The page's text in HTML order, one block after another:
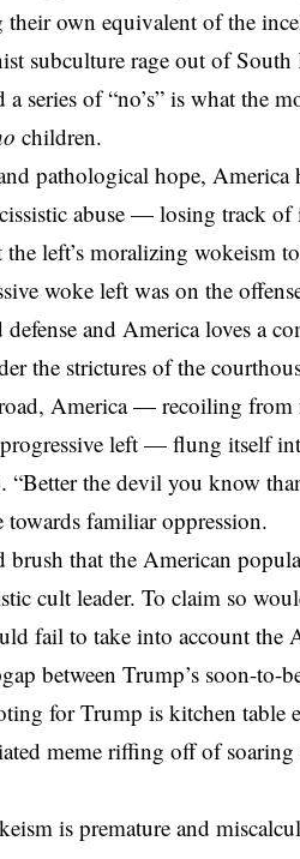
own equivalent of the
subculture rage out of South
series of “no’s” is what the
children.
pathological hope, America
abuse— losing track of
left’s moralizing wokeism
woke left was on the
and America loves a
the strictures of the
America — recoiling from
left — flung itself
the devil you know
familiar oppression.
that the American
cult leader. To claim so
fail to take into account the
between Trump’s soon-to-
for Trump is kitchen table
meme riffing off of
is premature and